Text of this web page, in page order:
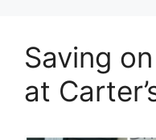
Saving
at